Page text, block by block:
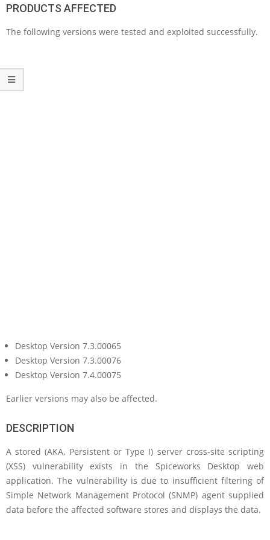
PRODUCTS AFFECTED
The following versions were tested and exploited successfully.
Desktop Version 7.3.00065
Desktop Version 7.3.00076
Desktop Version 7.4.00075
Earlier versions may also be affected.
DESCRIPTION
A stored (AKA, Persistent or Type I) server cross-site scripting
(XSS) vulnerability exists in the Spiceworks Desktop web
application. The vulnerability is due to insufficient filtering of
Simple Network Management Protocol (SNMP) agent supplied
data before the affected software stores and displays the data.